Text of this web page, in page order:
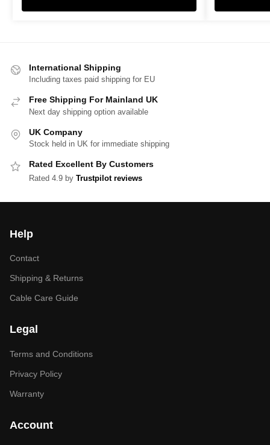
International Shipping
Including taxes paid shipping for EU
Free Shipping For Mainland UK
Next day shipping option available
UK Company
Stock held in UK for immediate shipping
Rated Excellent By Customers
Rated 4.9 by Trustpilot reviews
Help
Contact
Shipping & Returns
Cable Care Guide
Legal
Terms and Conditions
Privacy Policy
Warranty
Account